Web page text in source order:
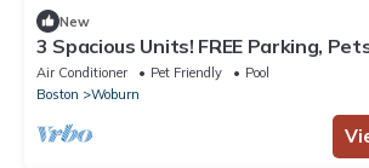
New
3 Spacious Units! FREE Parking,
Close to Burlington Mall!
Air Conditioner Pet Friendly
Pool
Boston
Woburn